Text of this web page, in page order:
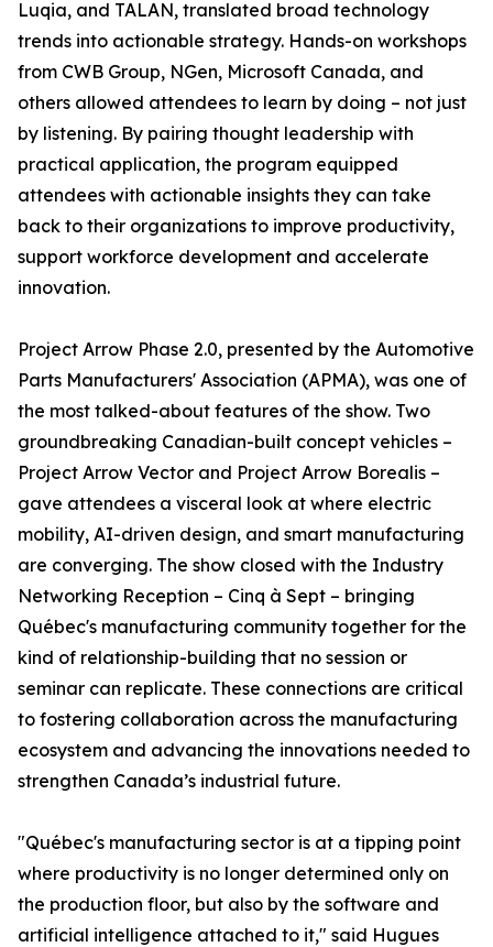
Luqia, and TALAN, translated broad technology
trends into actionable strategy. Hands-on workshops
from CWB Group, NGen, Microsoft Canada, and
others allowed attendees to learn by doing – not just
by listening. By pairing thought leadership with
practical application, the program equipped
attendees with actionable insights they can take
back to their organizations to improve productivity,
support workforce development and accelerate
innovation.
Project Arrow Phase 2.0, presented by the Automotive
Parts Manufacturers' Association (APMA), was one of
the most talked-about features of the show. Two
groundbreaking Canadian-built concept vehicles –
Project Arrow Vector and Project Arrow Borealis –
gave attendees a visceral look at where electric
mobility, AI-driven design, and smart manufacturing
are converging. The show closed with the Industry
Networking Reception – Cinq à Sept – bringing
Québec's manufacturing community together for the
kind of relationship-building that no session or
seminar can replicate. These connections are critical
to fostering collaboration across the manufacturing
ecosystem and advancing the innovations needed to
strengthen Canada’s industrial future.
"Québec's manufacturing sector is at a tipping point
where productivity is no longer determined only on
the production floor, but also by the software and
artificial intelligence attached to it," said Hugues